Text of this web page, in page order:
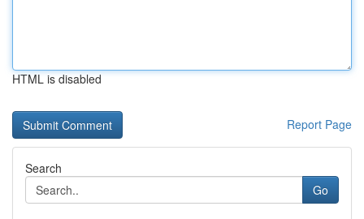
HTML is disabled
Report Page
Search
Go